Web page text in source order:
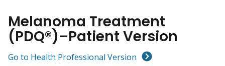
Melanoma Treatment
(PDQ®)–Patient Version
Go to Health Professional Version